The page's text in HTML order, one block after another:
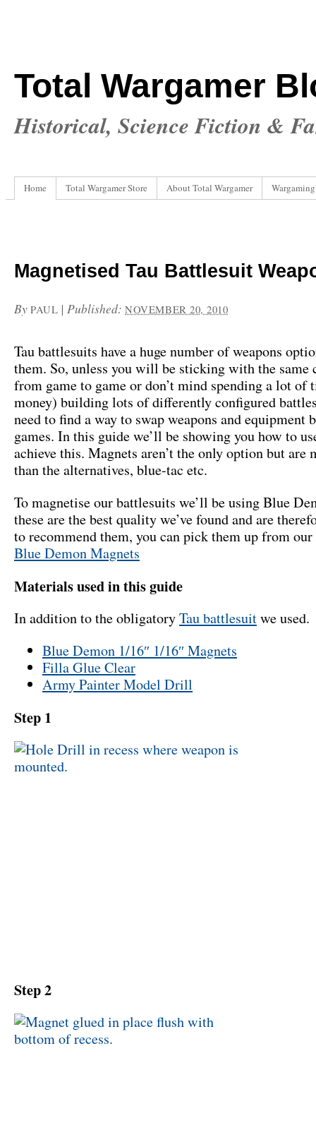
Total Wargamer
Historical, Science Fiction &
Home Total Wargamer Store About Total Wargamer
Magnetised Tau Battlesuit
By PAUL | Published:NOVEMBER 20, 2010
Tau battlesuits have a huge number of weapons
them. So, unless you will be sticking with the same
from game to game or don’t mind spending a lot of
money) building lots of differently configured
need to find a way to swap weapons and equipment
games. In this guide we’ll be showing you how to
achieve this. Magnets aren’t the only option but are
than the alternatives, blue-tac etc.
To magnetise our battlesuits we’ll be using Blue
these are the best quality we’ve found and are
to recommend them, you can pick them up from our
Blue Demon Magnets
Materials used in this guide
In addition to the obligatoryTau battlesuitwe used.
Blue Demon 1/16″ 1/16″ Magnets
Filla Glue Clear
Army Painter Model Drill
Step 1
Step 2